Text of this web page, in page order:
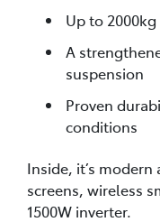
Up to
A
suspension
Proven
conditions
Inside, it’s
screens, wireless
1500W inverter.